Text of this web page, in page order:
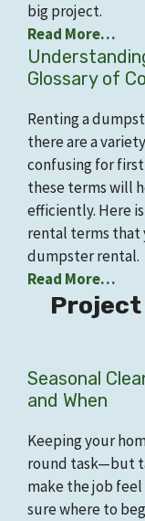
big project.
Read More…
Glossary of
Renting a
there are a
confusing for
these terms will
efficiently. Here
rental terms that
dumpster rental.
Read More…
Project
Seasonal
and When
Keeping your
round task—but
make the job
sure where to